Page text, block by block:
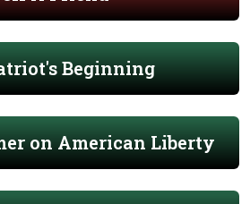
Beginning
on American Liberty